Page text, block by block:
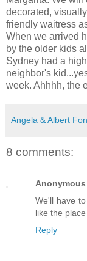
decorated,
friendly waitress
When we arrived
by the older kids
Sydney had a
neighbor's
week. Ahhhh, the
Angela & Albert
8 comments:
Anonymous
We'll have
like the
Reply